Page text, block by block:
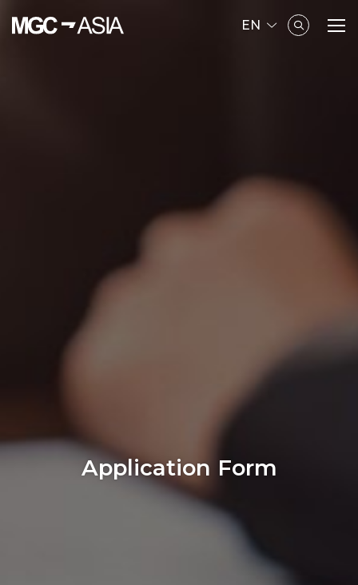
EN
Application Form